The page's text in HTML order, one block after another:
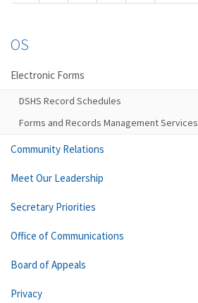
OS
Electronic Forms
DSHS Record Schedules
Forms and Records Management Services
Community Relations
Meet Our Leadership
Secretary Priorities
Office of Communications
Board of Appeals
Privacy